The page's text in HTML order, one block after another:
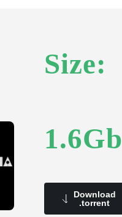
Size:
1.6Gb
Download
.torrent